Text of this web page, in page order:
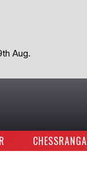
Aug.
CHESSRANGA